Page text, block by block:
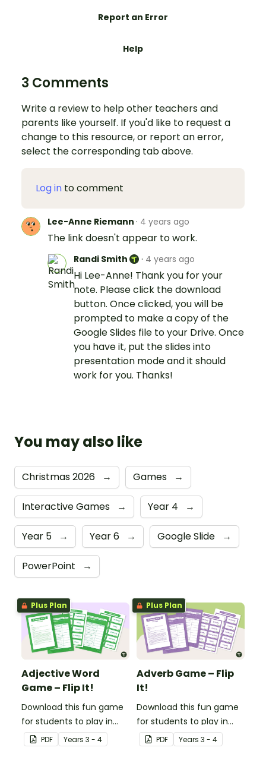
Report an Error
Help
3 Comments
Write a review to help other teachers and
parents like yourself. If you'd like to request a
change to this resource, or report an error,
select the corresponding tab above.
Log in to comment
Lee-Anne Riemann · 4 years ago
The link doesn't appear to work.
Randi Smith · 4 years ago
Hi Lee-Anne! Thank you for your
note. Please click the download
button. Once clicked, you will be
prompted to make a copy of the
Google Slides file to your Drive. Once
you have it, put the slides into
presentation mode and it should
work for you. Thanks!
You may also like
Christmas 2026 → Games →
Interactive Games → Year 4 →
Year 5 → Year 6 → Google Slide →
PowerPoint →
Plus Plan
Adjective Word
Game – Flip It!
Download this fun game
for students to play in
small groups to
consolidate their
PDF Years 3 - 4
Plus Plan
Adverb Game – Flip
It!
Download this fun game
for students to play in
small groups to
consolidate their
PDF Years 3 - 4